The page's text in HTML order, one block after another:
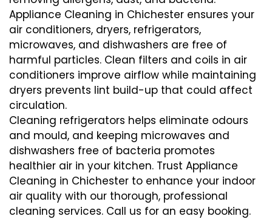
Appliance Cleaning in Chichester ensures your
air conditioners, dryers, refrigerators,
microwaves, and dishwashers are free of
harmful particles. Clean filters and coils in air
conditioners improve airflow while maintaining
dryers prevents lint build-up that could affect
circulation.
Cleaning refrigerators helps eliminate odours
and mould, and keeping microwaves and
dishwashers free of bacteria promotes
healthier air in your kitchen. Trust Appliance
Cleaning in Chichester to enhance your indoor
air quality with our thorough, professional
cleaning services. Call us for an easy booking.